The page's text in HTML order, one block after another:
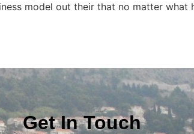
model out their that no matter what
Get In Touch